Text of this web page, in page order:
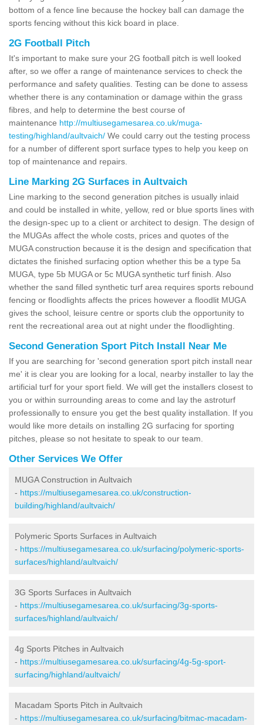
bottom of a fence line because the hockey ball can damage the
sports fencing without this kick board in place.
2G Football Pitch
It's important to make sure your 2G football pitch is well looked
after, so we offer a range of maintenance services to check the
performance and safety qualities. Testing can be done to assess
whether there is any contamination or damage within the grass
fibres, and help to determine the best course of
maintenance http://multiusegamesarea.co.uk/muga-
testing/highland/aultvaich/ We could carry out the testing process
for a number of different sport surface types to help you keep on
top of maintenance and repairs.
Line Marking 2G Surfaces in Aultvaich
Line marking to the second generation pitches is usually inlaid
and could be installed in white, yellow, red or blue sports lines with
the design-spec up to a client or architect to design. The design of
the MUGAs affect the whole costs, prices and quotes of the
MUGA construction because it is the design and specification that
dictates the finished surfacing option whether this be a type 5a
MUGA, type 5b MUGA or 5c MUGA synthetic turf finish. Also
whether the sand filled synthetic turf area requires sports rebound
fencing or floodlights affects the prices however a floodlit MUGA
gives the school, leisure centre or sports club the opportunity to
rent the recreational area out at night under the floodlighting.
Second Generation Sport Pitch Install Near Me
If you are searching for 'second generation sport pitch install near
me' it is clear you are looking for a local, nearby installer to lay the
artificial turf for your sport field. We will get the installers closest to
you or within surrounding areas to come and lay the astroturf
professionally to ensure you get the best quality installation. If you
would like more details on installing 2G surfacing for sporting
pitches, please so not hesitate to speak to our team.
Other Services We Offer
MUGA Construction in Aultvaich
- https://multiusegamesarea.co.uk/construction-
building/highland/aultvaich/
Polymeric Sports Surfaces in Aultvaich
- https://multiusegamesarea.co.uk/surfacing/polymeric-sports-
surfaces/highland/aultvaich/
3G Sports Surfaces in Aultvaich
- https://multiusegamesarea.co.uk/surfacing/3g-sports-
surfaces/highland/aultvaich/
4g Sports Pitches in Aultvaich
- https://multiusegamesarea.co.uk/surfacing/4g-5g-sport-
surfacing/highland/aultvaich/
Macadam Sports Pitch in Aultvaich
- https://multiusegamesarea.co.uk/surfacing/bitmac-macadam-